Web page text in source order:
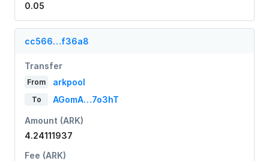
0.05
cc566…f36a8
Transfer
From arkpool
To AGomA…7o3hT
Amount (ARK)
4.24111937
Fee (ARK)